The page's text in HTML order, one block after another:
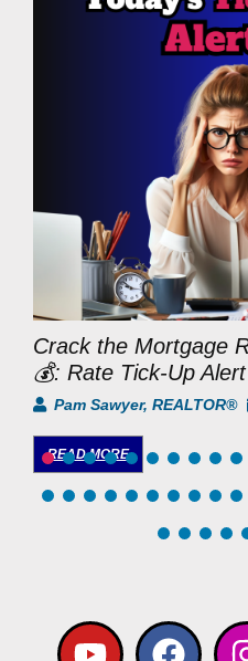
Crack the Mortgage
💰: Rate Tick-Up
Pam Sawyer, REALTOR®
READ MORE
Y
F